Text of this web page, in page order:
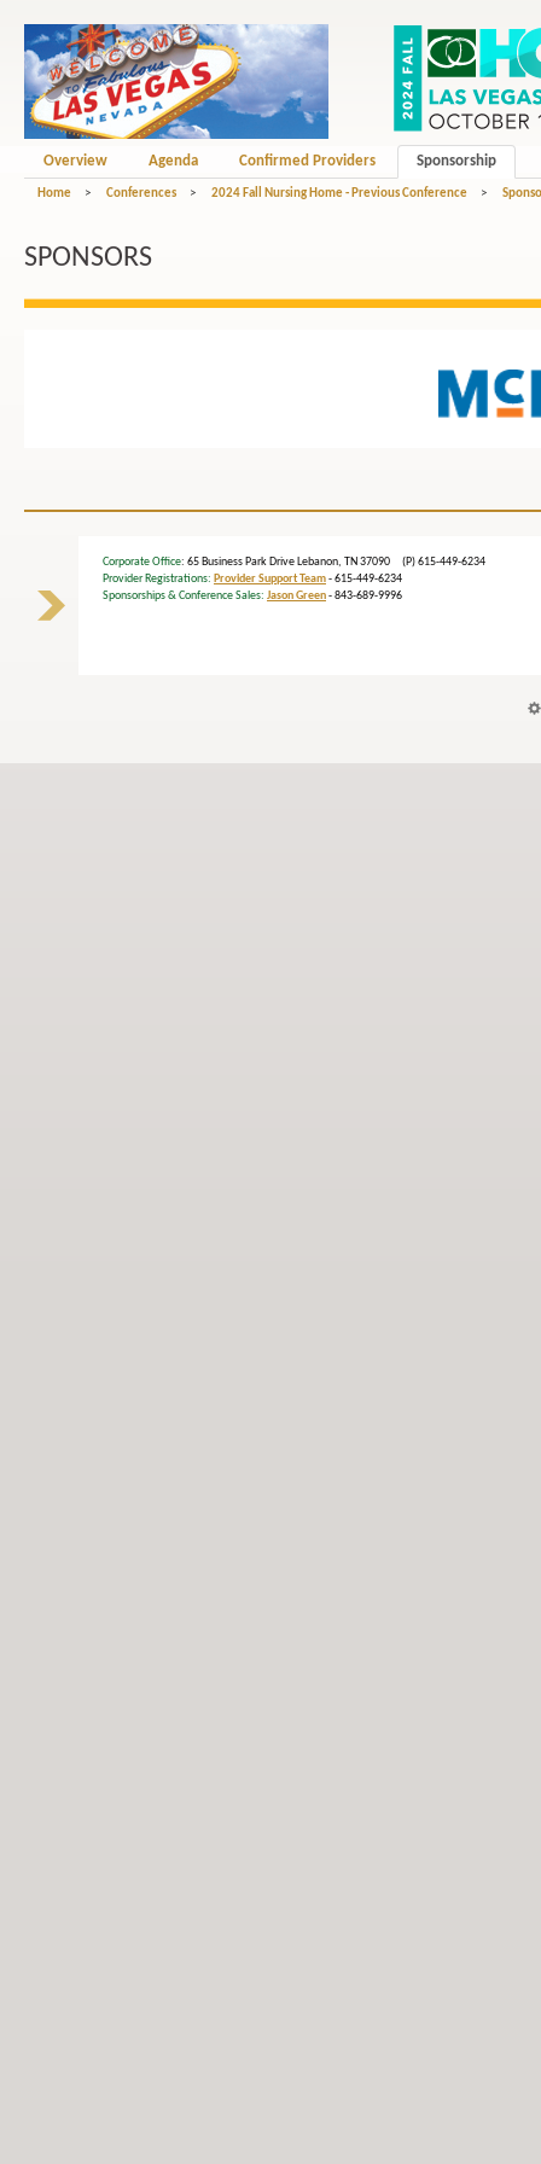
Overview Agenda Confirmed Providers Sponsorship
Home > Conferences > 2024 Fall Nursing Home - Previous Conference >
SPONSORS
Corporate Office: 65 Business Park Drive Lebanon, TN 37090 (P) 615-449-6234
Provider Registrations: Provider Support Team- 615-449-6234
Sponsorships & Conference Sales: Jason Green- 843-689-9996